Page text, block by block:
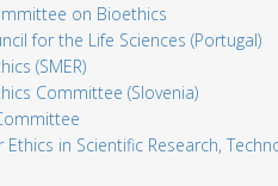
on Bioethics
for the Life Sciences (Portugal)
(SMER)
Committee (Slovenia)
in Scientific Research,